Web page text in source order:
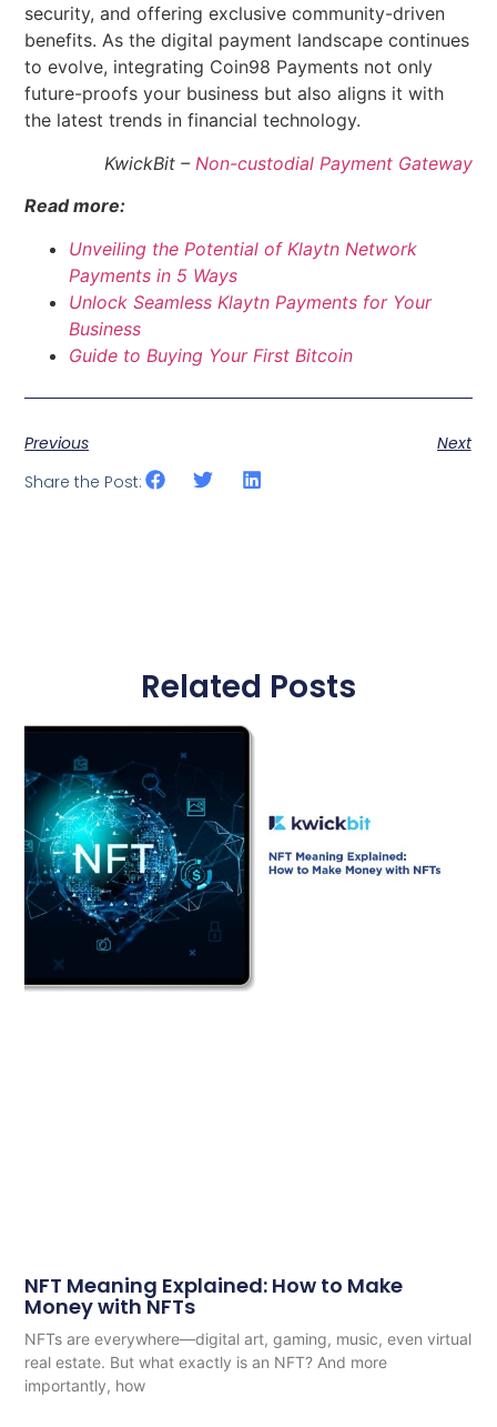
security, and offering exclusive community-driven
benefits. As the digital payment landscape continues
to evolve, integrating Coin98 Payments not only
future-proofs your business but also aligns it with
the latest trends in financial technology.
KwickBit – Non-custodial Payment Gateway
Read more:
Unveiling the Potential of Klaytn Network
Payments in 5 Ways
Unlock Seamless Klaytn Payments for Your
Business
Guide to Buying Your First Bitcoin
Previous
Next
Share the Post:
Related Posts
NFT Meaning Explained: How to Make
Money with NFTs
NFTs are everywhere—digital art, gaming, music, even virtual
real estate. But what exactly is an NFT? And more
importantly, how